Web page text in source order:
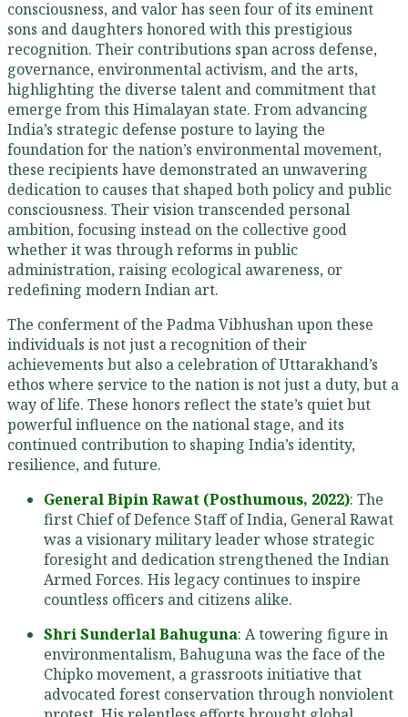
consciousness, and valor has seen four of its eminent
sons and daughters honored with this prestigious
recognition. Their contributions span across defense,
governance, environmental activism, and the arts,
highlighting the diverse talent and commitment that
emerge from this Himalayan state. From advancing
India’s strategic defense posture to laying the
foundation for the nation’s environmental movement,
these recipients have demonstrated an unwavering
dedication to causes that shaped both policy and public
consciousness. Their vision transcended personal
ambition, focusing instead on the collective good
whether it was through reforms in public
administration, raising ecological awareness, or
redefining modern Indian art.
The conferment of the Padma Vibhushan upon these
individuals is not just a recognition of their
achievements but also a celebration of Uttarakhand’s
ethos where service to the nation is not just a duty, but a
way of life. These honors reflect the state’s quiet but
powerful influence on the national stage, and its
continued contribution to shaping India’s identity,
resilience, and future.
General Bipin Rawat (Posthumous, 2022): The
first Chief of Defence Staff of India, General Rawat
was a visionary military leader whose strategic
foresight and dedication strengthened the Indian
Armed Forces. His legacy continues to inspire
countless officers and citizens alike.
Shri Sunderlal Bahuguna: A towering figure in
environmentalism, Bahuguna was the face of the
Chipko movement, a grassroots initiative that
advocated forest conservation through nonviolent